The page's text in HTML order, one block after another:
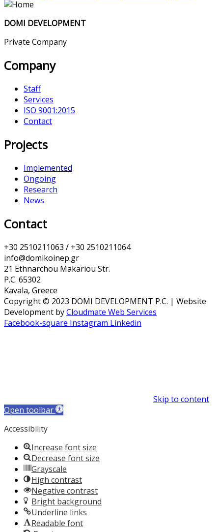
DOMI DEVELOPMENT
Private Company
Company
Staff
Services
ISO 9001:2015
Contact
Projects
Implemented
Ongoing
Research
News
Contact
+30 2510211063 / +30 2510211064
info@domikoinep.gr
21 Ethnarchou Makariou Str.
P.C. 65302
Kavala, Greece
Copyright © 2023 DOMI DEVELOPMENT P.C. | Website
Development byCloudmate Web Services
Facebook-square Instagram Linkedin
Skip to content
Open toolbar
Accessibility
Increase font size
Decrease font size
Grayscale
High contrast
Negative contrast
Bright background
Underline links
Readable font